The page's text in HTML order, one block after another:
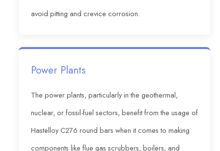
avoid pitting and crevice corrosion.
Power Plants
The power plants, particularly in the geothermal,
nuclear, or fossil-fuel sectors, benefit from the usage of
Hastelloy C276 round bars when it comes to making
components like flue gas scrubbers, boilers, and